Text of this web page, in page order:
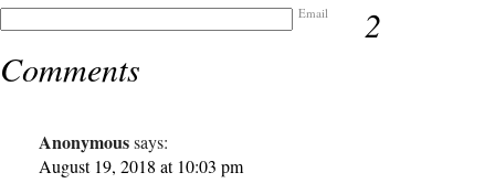
Email
2
Comments
Anonymoussays:
August 19, 2018 at 10:03 pm